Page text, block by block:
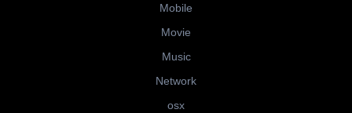
Mobile
Movie
Music
Network
osx